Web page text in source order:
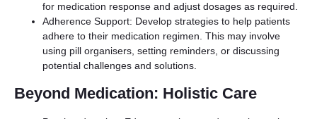
for medication response and adjust dosages as required.
Adherence Support: Develop strategies to help patients
adhere to their medication regimen. This may involve
using pill organisers, setting reminders, or discussing
potential challenges and solutions.
Beyond Medication: Holistic Care